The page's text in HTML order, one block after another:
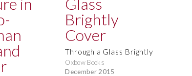
Through a Glass Brightly
Oxbow Books
December 2015